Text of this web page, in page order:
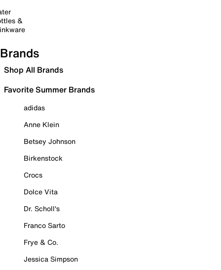
&
Brands
Shop All Brands
Favorite Summer Brands
adidas
Anne Klein
Betsey Johnson
Birkenstock
Crocs
Dolce Vita
Dr. Scholl's
Franco Sarto
Frye & Co.
Jessica Simpson